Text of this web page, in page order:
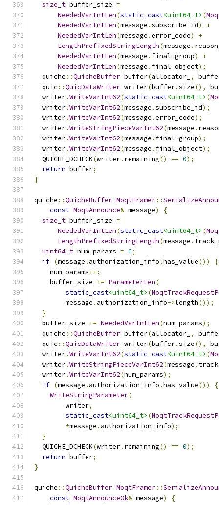
size_t buffer_size =
NeededVarIntLen(static_cast<uint64_t> (
NeededVarIntLen(message .subscribe_id)
+
NeededVarIntLen(message .error_code)
+
LengthPrefixedStringLength(message .
NeededVarIntLen(message . final_group)
+
NeededVarIntLen(message . final_object);
  quiche
::QuicheBuffer buffer(allocator_ ,
  quic
::QuicDataWriter writer(buffer.size(),
  writer
.WriteVarInt62(static_cast<uint64_t> (
  writer
.WriteVarInt62(message .subscribe_id);
  writer
.WriteVarInt62(message .error_code);
  writer
.WriteStringPieceVarInt62(message .
  writer
.WriteVarInt62(message . final_group);
  writer
.WriteVarInt62(message . final_object);
  QUICHE_DCHECK
(writer. remaining() == 0);
return buffer;
}
quiche ::QuicheBuffer MoqtFramer::
const MoqtAnnounce& message)
{
size_t buffer_size =
NeededVarIntLen(static_cast<uint64_t> (
LengthPrefixedStringLength(message .
uint64_t num_params = 0;
if (message . authorization_info .has_value())
{
    num_params
++;
    buffer_size
+= ParameterLen(
static_cast<uint64_t> (
        message
. authorization_info->length());
}
  buffer_size
+= NeededVarIntLen(num_params);
  quiche
::QuicheBuffer buffer(allocator_ ,
  quic
::QuicDataWriter writer(buffer.size(),
  writer
.WriteVarInt62(static_cast<uint64_t> (
  writer
.WriteStringPieceVarInt62(message .
  writer
.WriteVarInt62(num_params);
if (message . authorization_info .has_value())
{
WriteStringParameter(
        writer
,
static_cast<uint64_t> (
*message . authorization_info);
}
  QUICHE_DCHECK
(writer. remaining() == 0);
return buffer;
}
quiche ::QuicheBuffer MoqtFramer::
const MoqtAnnounceOk& message)
{